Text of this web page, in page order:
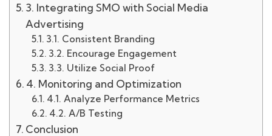
3. Integrating SMO with Social Media
Advertising
3.1. Consistent Branding
3.2. Encourage Engagement
3.3. Utilize Social Proof
4. Monitoring and Optimization
4.1. Analyze Performance Metrics
4.2. A/B Testing
Conclusion